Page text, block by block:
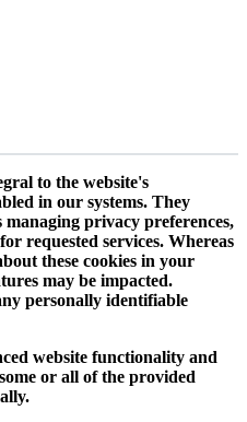
to the website's
in our systems. They
managing privacy preferences,
requested services. Whereas
these cookies in your
may be impacted.
personally identifiable
website functionality and
or all of the provided